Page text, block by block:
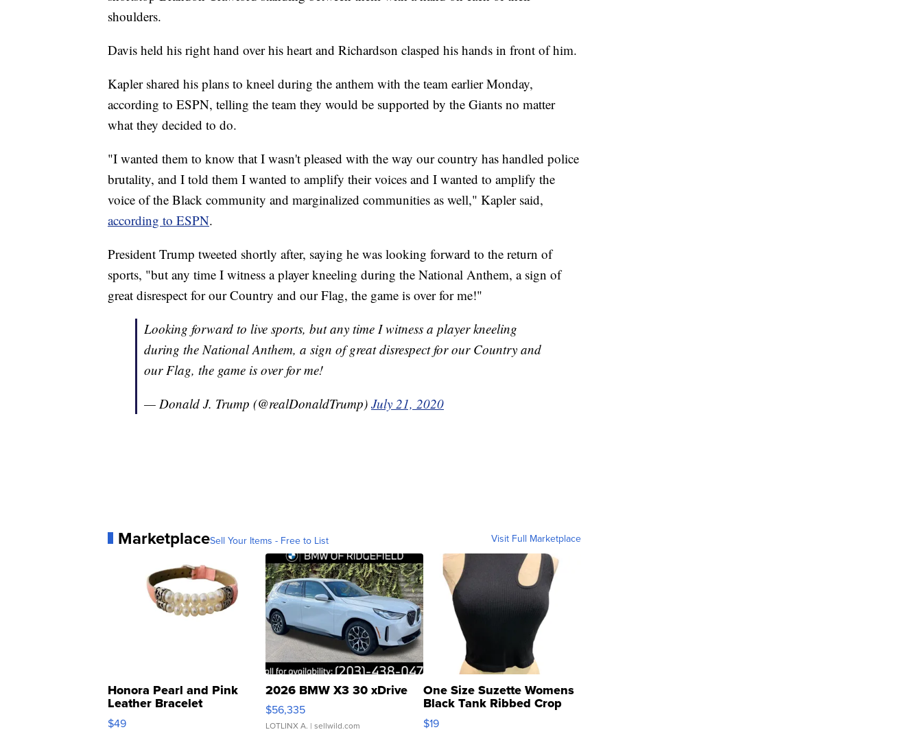
shoulders.
Davis held his right hand over his heart and Richardson clasped his hands in front of him.
Kapler shared his plans to kneel during the anthem with the team earlier Monday,
according to ESPN, telling the team they would be supported by the Giants no matter
what they decided to do.
"I wanted them to know that I wasn't pleased with the way our country has handled police
brutality, and I told them I wanted to amplify their voices and I wanted to amplify the
voice of the Black community and marginalized communities as well," Kapler said,
according to ESPN.
President Trump tweeted shortly after, saying he was looking forward to the return of
sports, "but any time I witness a player kneeling during the National Anthem, a sign of
great disrespect for our Country and our Flag, the game is over for me!"
Looking forward to live sports, but any time I witness a player kneeling
during the National Anthem, a sign of great disrespect for our Country and
our Flag, the game is over for me!
— Donald J. Trump (@realDonaldTrump) July 21, 2020
MarketplaceSell Your Items - Free to List Visit Full Marketplace
Honora Pearl and Pink
Leather Bracelet
Adjustable Buckle Clo...
$49
2026 BMW X3 30 xDrive
$56,335
LOTLINX A. | sellwild.com
One Size Suzette Womens
Black Tank Ribbed Crop
Asymmetrical ...
$19